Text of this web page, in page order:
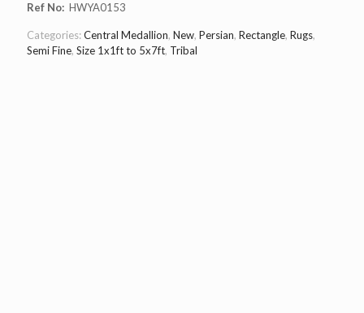
Ref No: HWYA0153
Categories:Central Medallion, New, Persian, Rectangle, Rugs,
Semi Fine, Size 1x1ft to 5x7ft, Tribal